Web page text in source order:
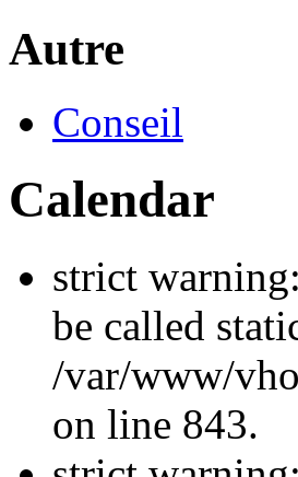
Autre
Conseil
Calendar
strict
be called
/var/www/
on line 843.